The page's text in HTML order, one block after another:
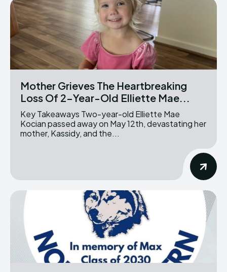
Mother Grieves The Heartbreaking
Loss Of 2-Year-Old Elliette Mae...
Key Takeaways Two-year-old Elliette Mae
Kocian passed away on May 12th, devastating her
mother, Kassidy, and the...